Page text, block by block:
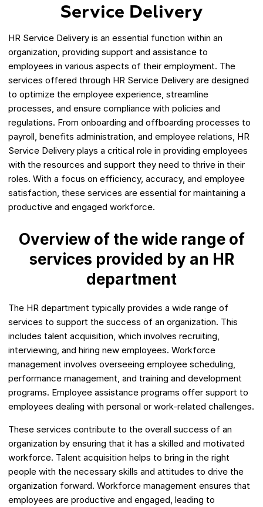
Service Delivery
HR Service Delivery is an essential function within an
organization, providing support and assistance to
employees in various aspects of their employment. The
services offered through HR Service Delivery are designed
to optimize the employee experience, streamline
processes, and ensure compliance with policies and
regulations. From onboarding and offboarding processes to
payroll, benefits administration, and employee relations, HR
Service Delivery plays a critical role in providing employees
with the resources and support they need to thrive in their
roles. With a focus on efficiency, accuracy, and employee
satisfaction, these services are essential for maintaining a
productive and engaged workforce.
Overview of the wide range of
services provided by an HR
department
The HR department typically provides a wide range of
services to support the success of an organization. This
includes talent acquisition, which involves recruiting,
interviewing, and hiring new employees. Workforce
management involves overseeing employee scheduling,
performance management, and training and development
programs. Employee assistance programs offer support to
employees dealing with personal or work-related challenges.
These services contribute to the overall success of an
organization by ensuring that it has a skilled and motivated
workforce. Talent acquisition helps to bring in the right
people with the necessary skills and attitudes to drive the
organization forward. Workforce management ensures that
employees are productive and engaged, leading to